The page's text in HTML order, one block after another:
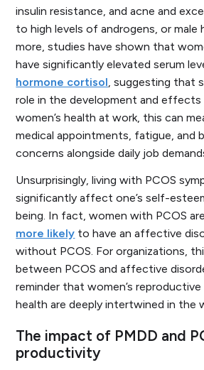
insulin resistance, and acne and
to high levels of androgens, or male
more, studies have shown that
have significantly elevated serum
hormone cortisol , suggesting that
role in the development and effects
women’s health at work, this can
medical appointments, fatigue, and
concerns alongside daily job
Unsurprisingly, living with PCOS
significantly affect one’s self-
being. In fact, women with PCOS
more likely to have an affective
without PCOS. For organizations,
between PCOS and affective
reminder that women’s
health are deeply intertwined in the
The impact of PMDD and
productivity